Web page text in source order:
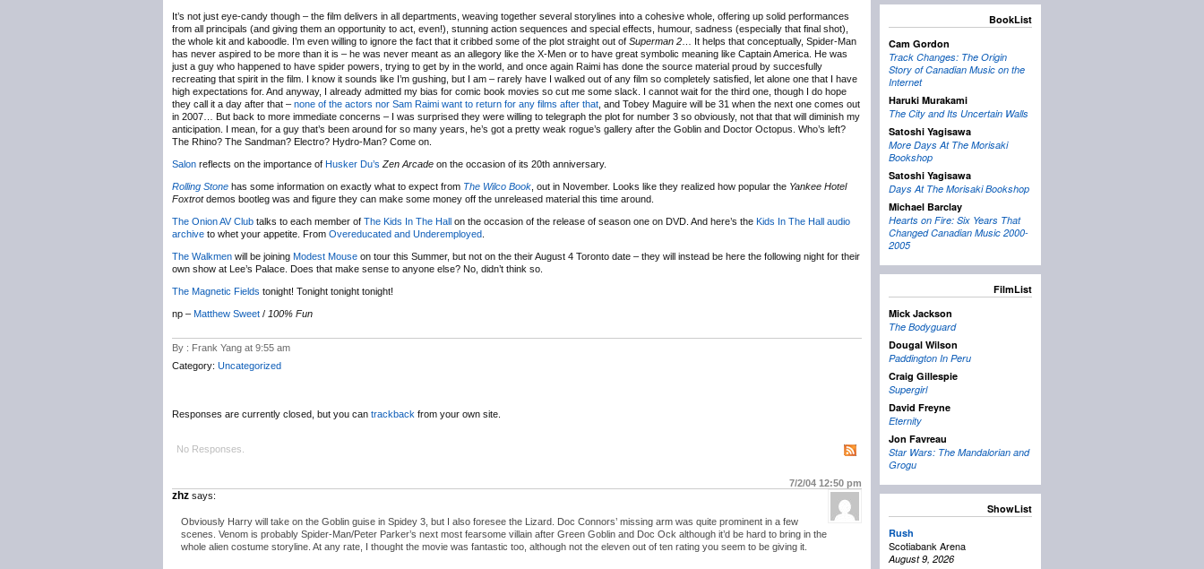
It’s not just eye-candy though – the film delivers in all departments, weaving together several storylines into a cohesive whole, offering up solid performances
from all principals (and giving them an opportunity to act, even!), stunning action sequences and special effects, humour, sadness (especially that final shot),
the whole kit and kaboodle. I’m even willing to ignore the fact that it cribbed some of the plot straight out of Superman 2 … It helps that conceptually, Spider-Man
has never aspired to be more than it is – he was never meant as an allegory like the X-Men or to have great symbolic meaning like Captain America. He was
just a guy who happened to have spider powers, trying to get by in the world, and once again Raimi has done the source material proud by succesfully
recreating that spirit in the film. I know it sounds like I’m gushing, but I am – rarely have I walked out of any film so completely satisfied, let alone one that I have
high expectations for. And anyway, I already admitted my bias for comic book movies so cut me some slack. I cannot wait for the third one, though I do hope
they call it a day after that – none of the actors nor Sam Raimi want to return for any films after that , and Tobey Maguire will be 31 when the next one comes out
in 2007… But back to more immediate concerns – I was surprised they were willing to telegraph the plot for number 3 so obviously, not that that will diminish my
anticipation. I mean, for a guy that’s been around for so many years, he’s got a pretty weak rogue’s gallery after the Goblin and Doctor Octopus. Who’s left?
The Rhino? The Sandman? Electro? Hydro-Man? Come on.
Salon reflects on the importance of Husker Du’s Zen Arcade on the occasion of its 20th anniversary.
Rolling Stone has some information on exactly what to expect from The Wilco Book , out in November. Looks like they realized how popular the Yankee Hotel
Foxtrotdemos bootleg was and figure they can make some money off the unreleased material this time around.
The Onion AV Club talks to each member of The Kids In The Hall on the occasion of the release of season one on DVD. And here’s the Kids In The Hall audio
archive to whet your appetite. From Overeducated and Underemployed
The Walkmen will be joining Modest Mouse on tour this Summer, but not on the their August 4 Toronto date – they will instead be here the following night for their
own show at Lee’s Palace. Does that make sense to anyone else? No, didn’t think so.
The Magnetic Fields tonight! Tonight tonight tonight!
np – Matthew Sweet / 100% Fun
By : Frank Yang at 9:55 am
Category: Uncategorized
Responses are currently closed, but you can trackback from your own site.
No Responses.
7/2/04 12:50 pm
zhz says:
Obviously Harry will take on the Goblin guise in Spidey 3, but I also foresee the Lizard. Doc Connors’ missing arm was quite prominent in a few
scenes. Venom is probably Spider-Man/Peter Parker’s next most fearsome villain after Green Goblin and Doc Ock although it’d be hard to bring in the
whole alien costume storyline. At any rate, I thought the movie was fantastic too, although not the eleven out of ten rating you seem to be giving it.
BookList
Cam Gordon
Track Changes: The Origin
Story of Canadian Music on the
Internet
Haruki Murakami
The City and Its Uncertain Walls
Satoshi Yagisawa
More Days At The Morisaki
Bookshop
Satoshi Yagisawa
Days At The Morisaki Bookshop
Michael Barclay
Hearts on Fire: Six Years That
Changed Canadian Music 2000-
2005
FilmList
Mick Jackson
The Bodyguard
Dougal Wilson
Paddington In Peru
Craig Gillespie
Supergirl
David Freyne
Eternity
Jon Favreau
Star Wars: The Mandalorian and
Grogu
ShowList
Rush
Scotiabank Arena
August 9, 2026